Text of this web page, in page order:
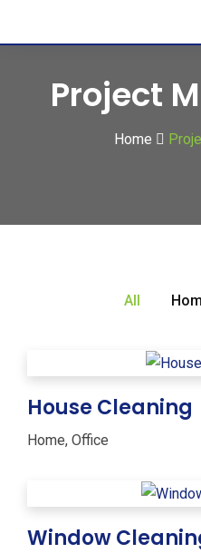
Project
Home
All
House Cleaning
Home, Office
Window